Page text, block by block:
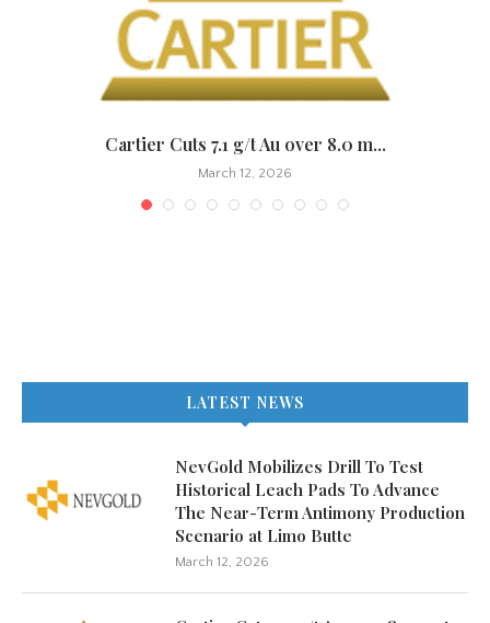
Cartier Cuts 7.1 g/t Au over 8.0 m...
March 12, 2026
LATEST NEWS
NevGold Mobilizes Drill To Test
Historical Leach Pads To Advance
The Near-Term Antimony Production
Scenario at Limo Butte
March 12, 2026